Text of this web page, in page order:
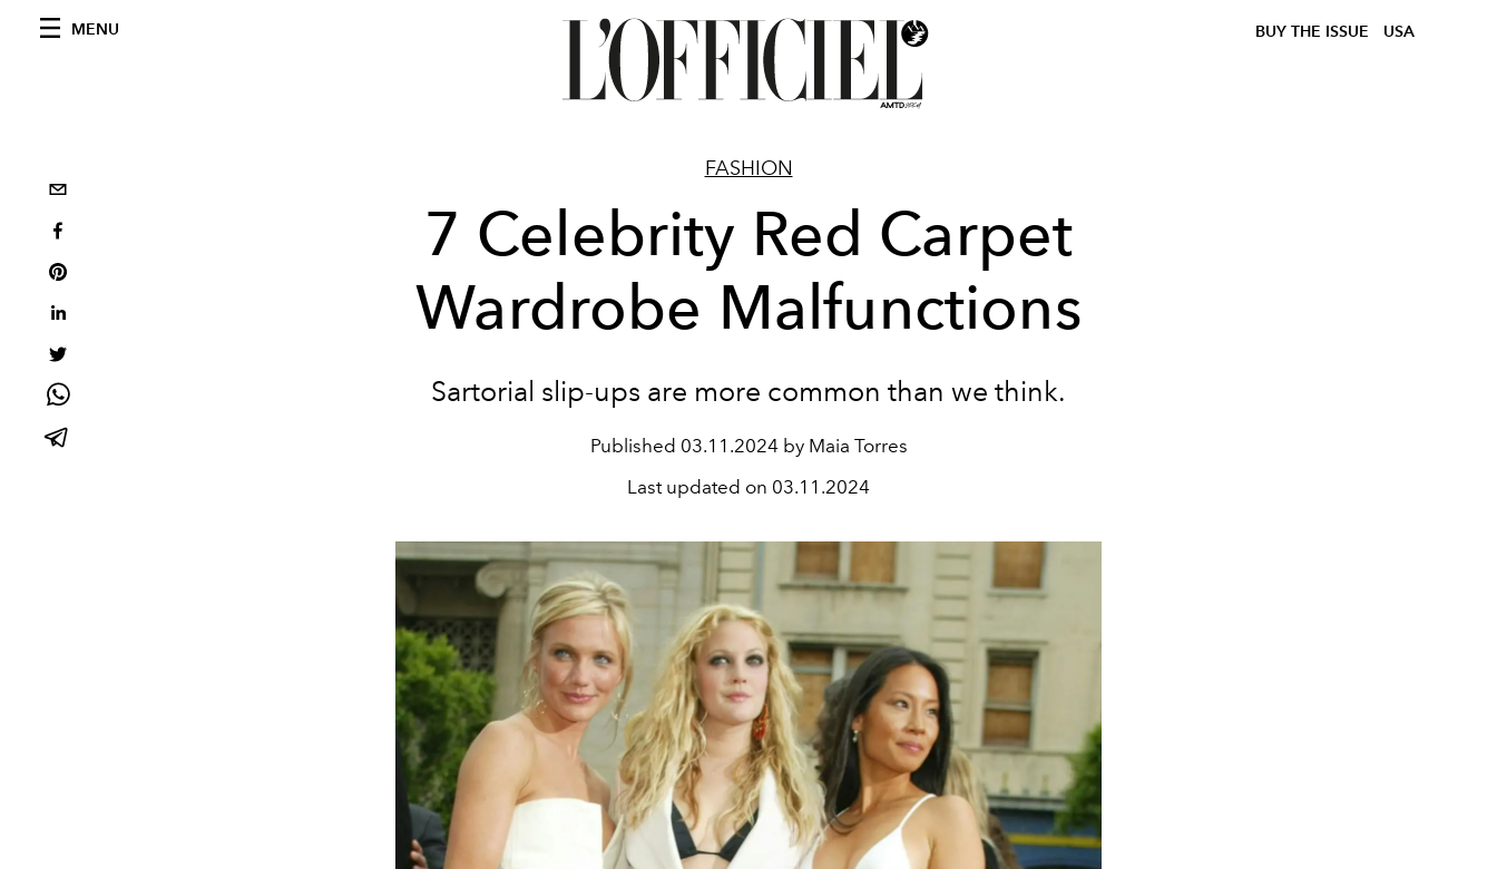
MENU BUY THE ISSUE USA
FASHION
7 Celebrity Red Carpet
Wardrobe Malfunctions
Sartorial slip-ups are more common than we think.
Published 03.11.2024 by Maia Torres
Last updated on 03.11.2024